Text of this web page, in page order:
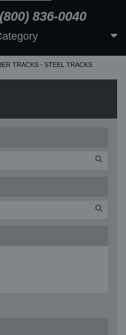
836-0040
TRACKS - STEEL TRACKS